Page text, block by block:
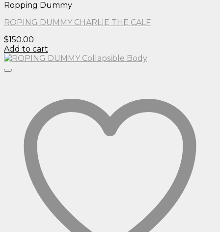
Ropping Dummy
ROPING DUMMY CHARLIE THE CALF
$150.00
Add to cart